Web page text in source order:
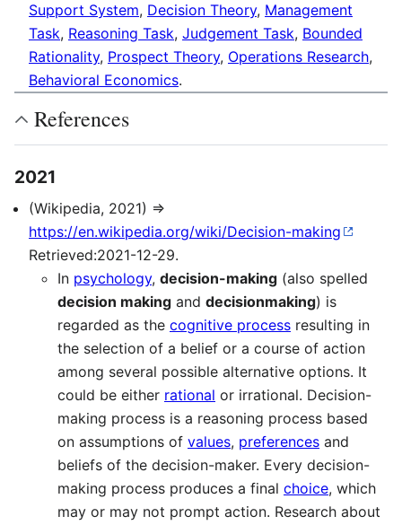
Support System, Decision Theory, Management
Task, Reasoning Task, Judgement Task, Bounded
Rationality, Prospect Theory, Operations Research,
Behavioral Economics.
References
2021
(Wikipedia, 2021) ⇒
https://en.wikipedia.org/wiki/Decision-making
Retrieved:2021-12-29.
In psychology, decision-making (also spelled
decision making and decisionmaking) is
regarded as the cognitive process resulting in
the selection of a belief or a course of action
among several possible alternative options. It
could be either rational or irrational. Decision-
making process is a reasoning process based
on assumptions of values, preferences and
beliefs of the decision-maker. Every decision-
making process produces a final choice, which
may or may not prompt action. Research about